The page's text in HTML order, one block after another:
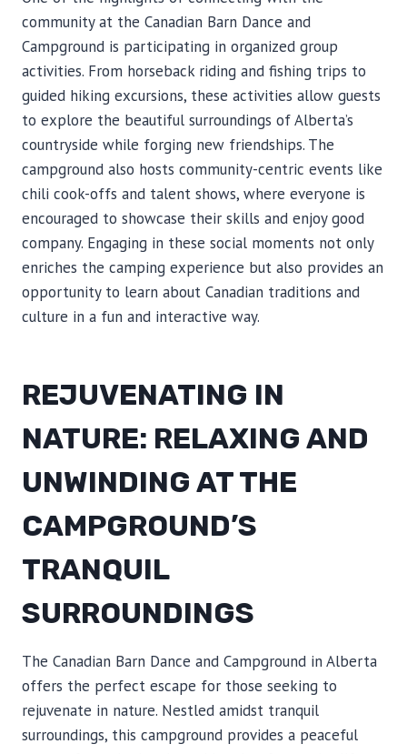
community at the Canadian Barn Dance and
Campground is participating in organized group
activities. From horseback riding and fishing trips to
guided hiking excursions, these activities allow guests
to explore the beautiful surroundings of Alberta’s
countryside while forging new friendships. The
campground also hosts community-centric events like
chili cook-offs and talent shows, where everyone is
encouraged to showcase their skills and enjoy good
company. Engaging in these social moments not only
enriches the camping experience but also provides an
opportunity to learn about Canadian traditions and
culture in a fun and interactive way.
REJUVENATING IN
NATURE: RELAXING AND
UNWINDING AT THE
CAMPGROUND’S
TRANQUIL
SURROUNDINGS
The Canadian Barn Dance and Campground in Alberta
offers the perfect escape for those seeking to
rejuvenate in nature. Nestled amidst tranquil
surroundings, this campground provides a peaceful